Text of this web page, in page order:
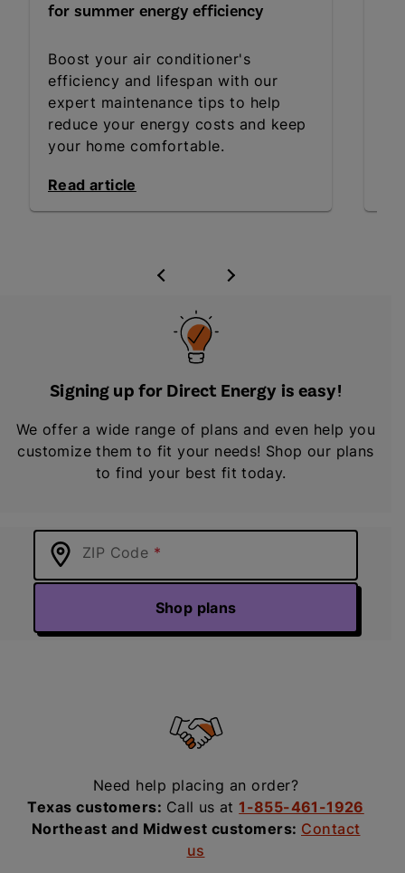
for summer energy efficiency
Boost your air conditioner's
efficiency and lifespan with our
expert maintenance tips to help
reduce your energy costs and keep
your home comfortable.
Read article
Signing up for Direct Energy is easy!
We offer a wide range of plans and even help you
customize them to fit your needs! Shop our plans
to find your best fit today.
ZIP Code
Shop plans
Need help placing an order?
Texas customers: Call us at1-855-461-1926
Northeast and Midwest customers: Contact
us